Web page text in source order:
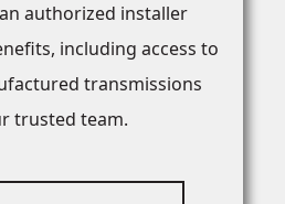
authorized installer
including access to
transmissions
trusted team.